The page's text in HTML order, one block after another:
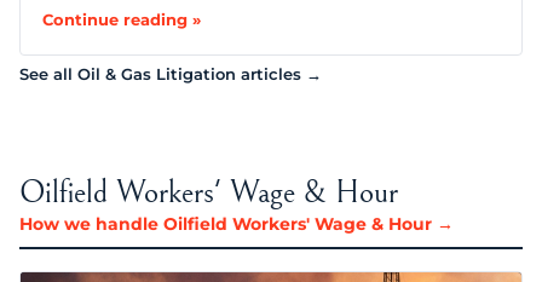
Continue reading »
See all Oil & Gas Litigation articles →
Oilfield Workers' Wage & Hour
How we handle Oilfield Workers' Wage & Hour →